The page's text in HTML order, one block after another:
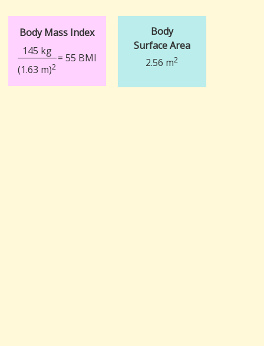
Body Mass Index
145 kg
= 55 BMI
(1.63 m)2
Body
Surface Area
2.56 m2